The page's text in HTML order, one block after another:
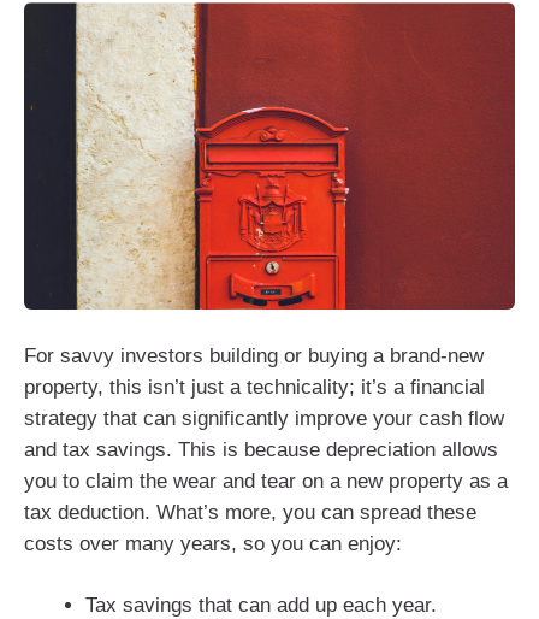
For savvy investors building or buying a brand-new
property, this isn’t just a technicality; it’s a financial
strategy that can significantly improve your cash flow
and tax savings. This is because depreciation allows
you to claim the wear and tear on a new property as a
tax deduction. What’s more, you can spread these
costs over many years, so you can enjoy:
Tax savings that can add up each year.